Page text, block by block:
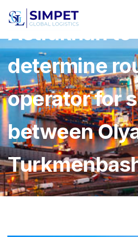
Astrakhan to
determine
operator for
between